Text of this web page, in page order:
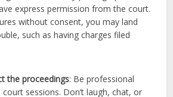
express permission from the court.
without consent, you may land
such as having charges filed
the proceedings: Be professional
sessions. Don’t laugh, chat, or